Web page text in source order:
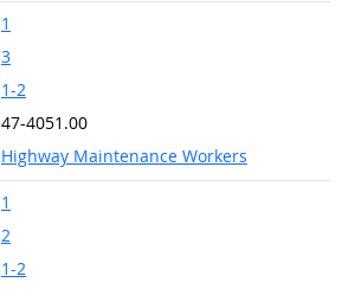
1
3
1-2
47-4051.00
Highway Maintenance Workers
1
2
1-2